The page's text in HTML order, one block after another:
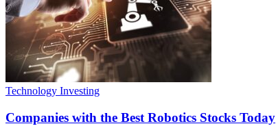
Technology Investing
Companies with the Best Robotics Stocks Today